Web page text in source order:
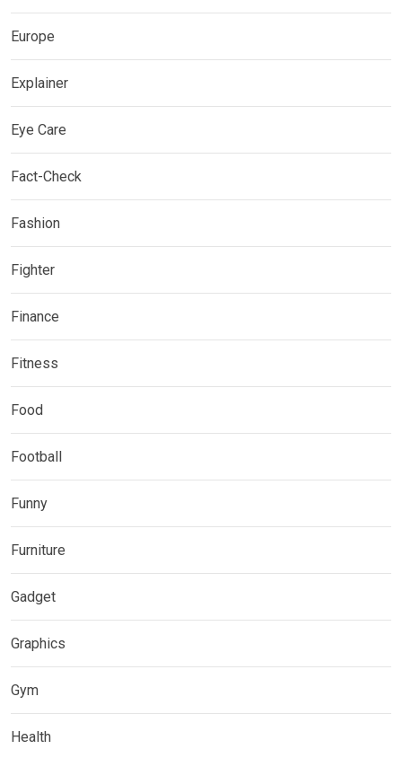
Europe
Explainer
Eye Care
Fact-Check
Fashion
Fighter
Finance
Fitness
Food
Football
Funny
Furniture
Gadget
Graphics
Gym
Health